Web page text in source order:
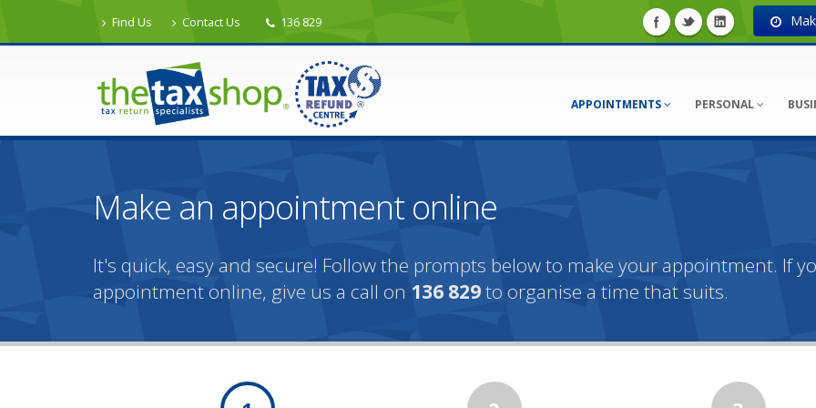
Find Us Contact Us 136 829
APPOINTMENTS PERSONAL
Make an appointment online
It's quick, easy and secure! Follow the prompts below to make your appointment. If
appointment online, give us a call on 136 829to organise a time that suits.